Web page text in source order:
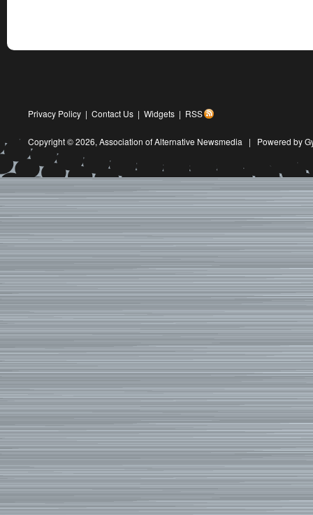
Privacy Policy | Contact Us | Widgets | RSS
Copyright © 2026, Association of Alternative Newsmedia | Powered by